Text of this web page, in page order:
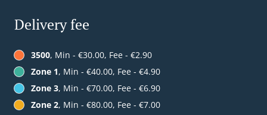
Delivery fee
3500, Min - €30.00, Fee - €2.90
Zone 1, Min - €40.00, Fee - €4.90
Zone 3, Min - €70.00, Fee - €6.90
Zone 2, Min - €80.00, Fee - €7.00